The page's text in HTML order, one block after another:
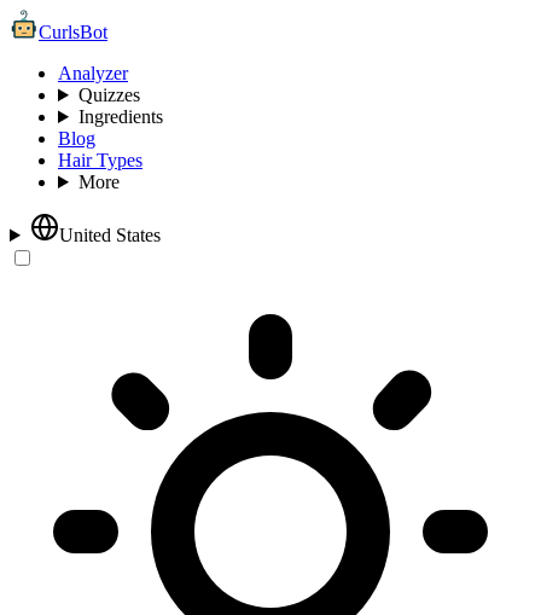
CurlsBot
Analyzer
Quizzes
Ingredients
Blog
Hair Types
More
United States